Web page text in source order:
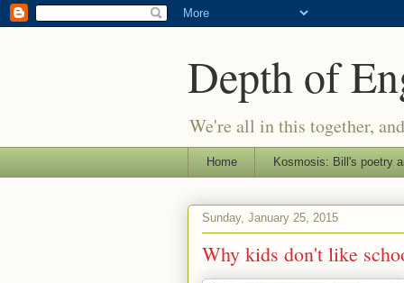
Depth of
We're all in this together,
Home Kosmosis: Bill's poetry
Sunday, January 25, 2015
Why kids don't like